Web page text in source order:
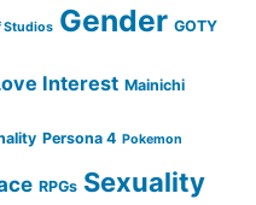
Studios Gender GOTY
Interest Mainichi
Persona 4 Pokemon
RPGs Sexuality